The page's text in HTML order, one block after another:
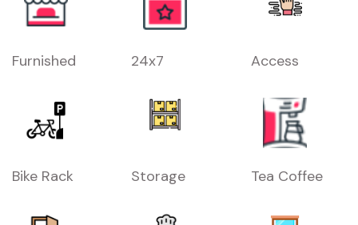
Furnished 24x7 Access
Bike Rack Storage Tea Coffee